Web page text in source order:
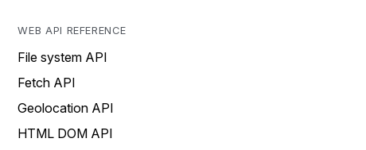
WEB API REFERENCE
File system API
Fetch API
Geolocation API
HTML DOM API